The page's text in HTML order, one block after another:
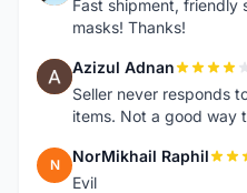
Fast shipment, friendly
masks! Thanks!
A Azizul Adnan
Seller never responds
items. Not a good way
N NorMikhail Raphil
Evil